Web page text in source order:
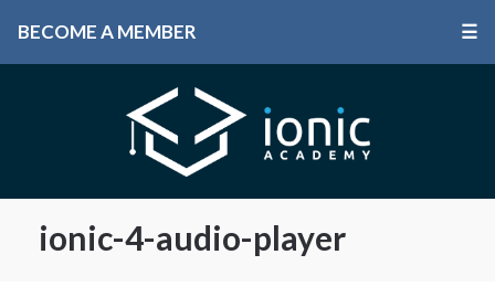
BECOME A MEMBER ☰
ionic-4-audio-player